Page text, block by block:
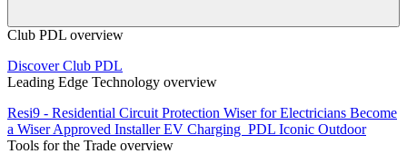
Club PDL overview
Discover Club PDL
Leading Edge Technology overview
Resi9 - Residential Circuit Protection Wiser for Electricians Become
a Wiser Approved InstallerEV Charging PDL Iconic Outdoor
Tools for the Trade overview